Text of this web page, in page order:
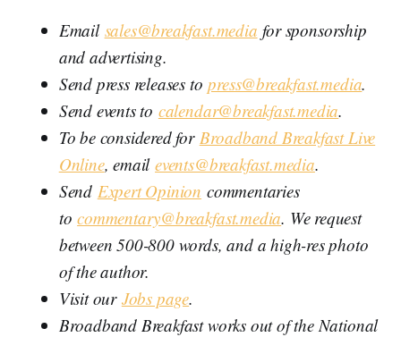
Email sales@breakfast.media for sponsorship
and advertising.
Send press releases topress@breakfast.media.
Send events to calendar@breakfast.media.
To be considered for Broadband Breakfast Live
Online, emailevents@breakfast.media.
Send Expert Opinion commentaries
tocommentary@breakfast.media. We request
between 500-800 words, and a high-res photo
of the author.
Visit our Jobs page.
Broadband Breakfast works out of the National